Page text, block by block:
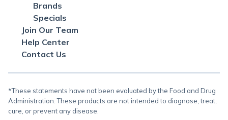
Brands
Specials
Join Our Team
Help Center
Contact Us
*These statements have not been evaluated by the Food and Drug
Administration. These products are not intended to diagnose, treat,
cure, or prevent any disease.